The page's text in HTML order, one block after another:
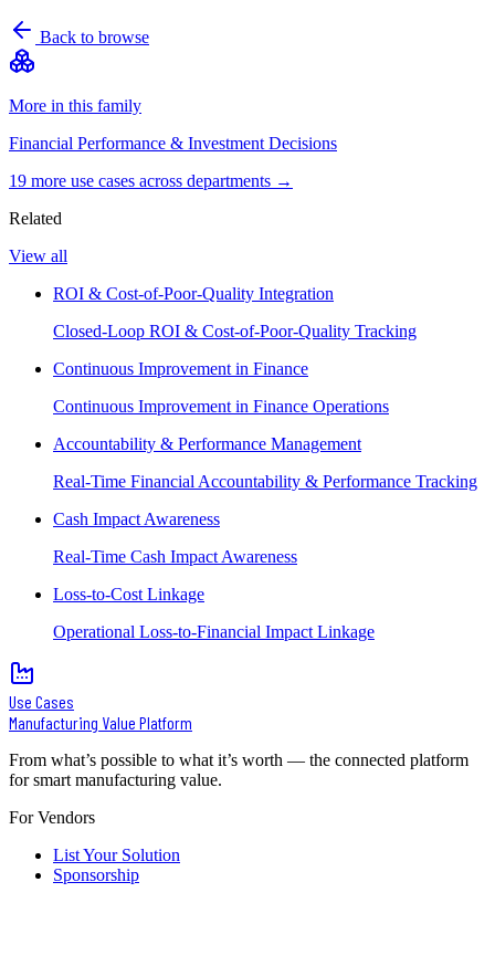
Back to browse
More in this family
Financial Performance & Investment Decisions
19 more use cases across departments →
Related
View all
ROI & Cost-of-Poor-Quality Integration
Closed-Loop ROI & Cost-of-Poor-Quality Tracking
Continuous Improvement in Finance
Continuous Improvement in Finance Operations
Accountability & Performance Management
Real-Time Financial Accountability & Performance Tracking
Cash Impact Awareness
Real-Time Cash Impact Awareness
Loss-to-Cost Linkage
Operational Loss-to-Financial Impact Linkage
Use Cases
Manufacturing Value Platform
From what’s possible to what it’s worth — the connected platform
for smart manufacturing value.
For Vendors
List Your Solution
Sponsorship